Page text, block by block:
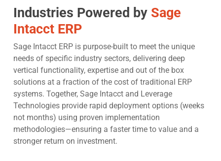
Industries Powered bySage
Intacct ERP
Sage Intacct ERP is purpose-built to meet the unique
needs of specific industry sectors, delivering deep
vertical functionality, expertise and out of the box
solutions at a fraction of the cost of traditional ERP
systems. Together, Sage Intacct and Leverage
Technologies provide rapid deployment options (weeks
not months) using proven implementation
methodologies—ensuring a faster time to value and a
stronger return on investment.